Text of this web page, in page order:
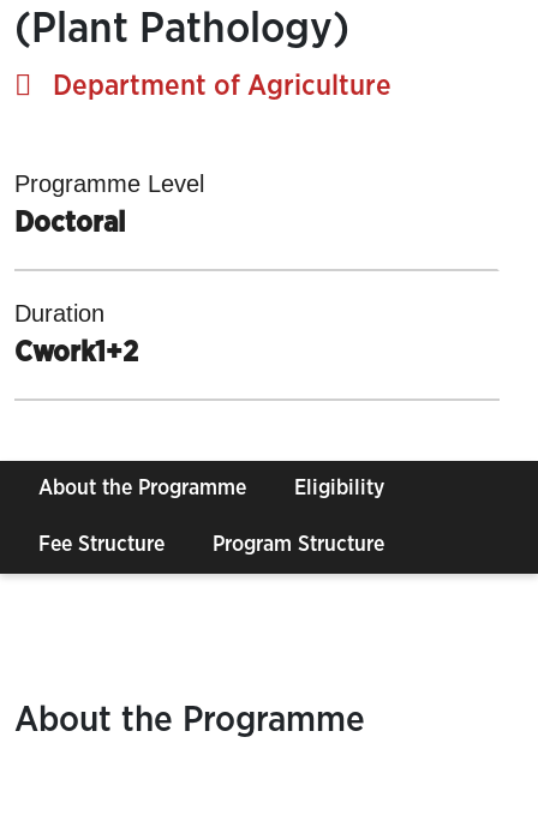
(Plant Pathology)
Department of Agriculture
Programme Level
Doctoral
Duration
Cwork1+2
About the Programme Eligibility
Fee Structure Program Structure
About the Programme